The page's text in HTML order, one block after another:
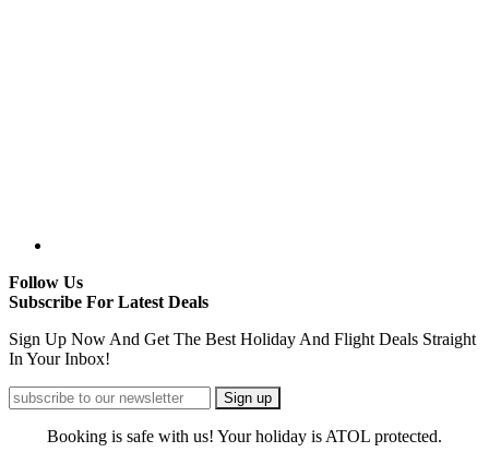
Follow Us
Subscribe For Latest Deals
Sign Up Now And Get The Best Holiday And Flight Deals Straight
In Your Inbox!
Booking is safe with us! Your holiday is ATOL protected.